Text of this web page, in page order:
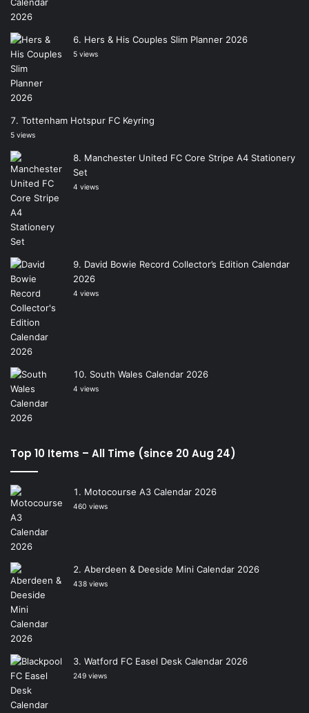
Hers & His Couples Slim Planner 2026
5 views
Tottenham Hotspur FC Keyring
5 views
Manchester United FC Core Stripe A4 Stationery
Set
4 views
David Bowie Record Collector’s Edition Calendar
2026
4 views
South Wales Calendar 2026
4 views
Top 10 Items – All Time (since 20 Aug 24)
Motocourse A3 Calendar 2026
460 views
Aberdeen & Deeside Mini Calendar 2026
438 views
Watford FC Easel Desk Calendar 2026
249 views